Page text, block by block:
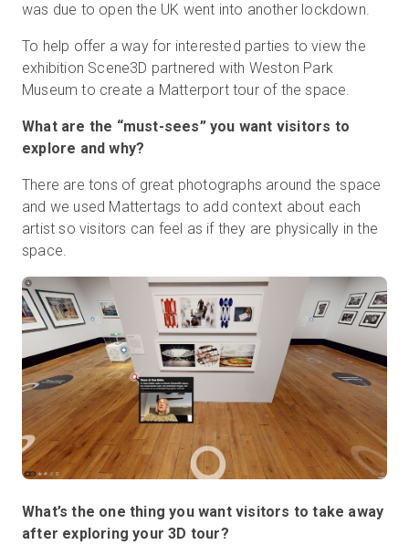
was due to open the UK went into another lockdown.
To help offer a way for interested parties to view the
exhibition Scene3D partnered with Weston Park
Museum to create a Matterport tour of the space.
What are the “must-sees” you want visitors to
explore and why?
There are tons of great photographs around the space
and we used Mattertags to add context about each
artist so visitors can feel as if they are physically in the
space.
What’s the one thing you want visitors to take away
after exploring your 3D tour?